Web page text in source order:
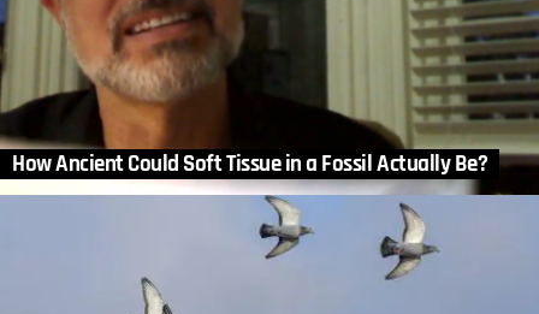
How Ancient Could Soft Tissue in a Fossil Actually Be?